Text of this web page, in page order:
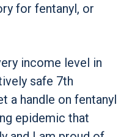
for fentanyl, or
income level in
safe 7th
a handle on fentanyl
epidemic that